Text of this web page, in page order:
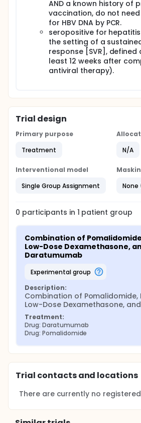
AND a known history of
vaccination, do not
for HBV DNA by PCR.
seropositive for
the setting of a
response [SVR], defined
least 12 weeks after
antiviral therapy).
Trial design
Primary purpose
Treatment
N/A
Interventional model
Single Group Assignment
None
0 participants in 1 patient group
Combination of
Low-Dose Dexamethasone,
Daratumumab
experimental group
Description:
Combination of Pomalidomide,
Low-Dose Dexamethasone,
Treatment:
Drug: Daratumumab
Drug: Pomalidomide
Trial contacts and locations
There are currently no